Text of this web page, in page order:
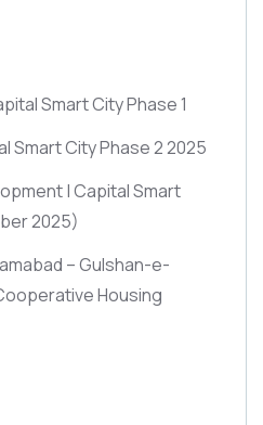
Smart City Phase 1
Smart City Phase 2 2025
| Capital Smart
2025)
– Gulshan-e-
Housing